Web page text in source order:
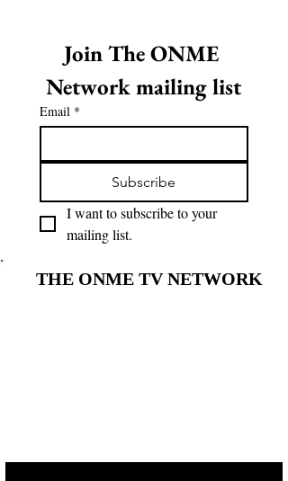
Join The ONME
Network mailing list
Email *
Subscribe
I want to subscribe to your
mailing list.
THE ONME TV NETWORK
THE ONME TV NETWORK